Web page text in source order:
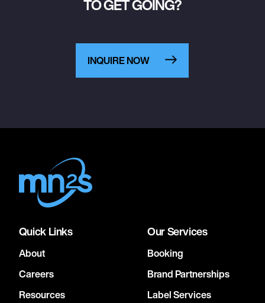
TO GET GOING?
INQUIRE NOW
Quick Links
About
Careers
Resources
Our Services
Booking
Brand Partnerships
Label Services